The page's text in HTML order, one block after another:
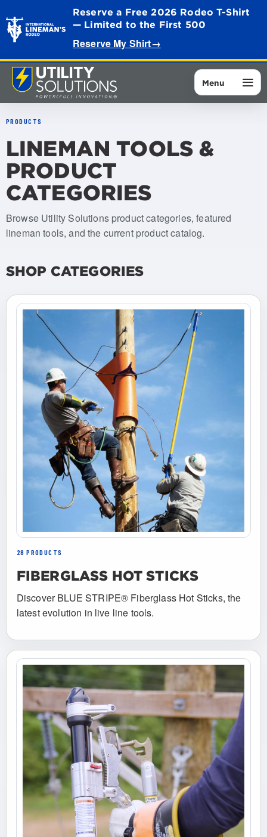
Reserve a Free 2026 Rodeo T-Shirt
— Limited to the First 500
Reserve My Shirt→
Menu
PRODUCTS
LINEMAN TOOLS &
PRODUCT
CATEGORIES
Browse Utility Solutions product categories, featured
lineman tools, and the current product catalog.
SHOP CATEGORIES
28 PRODUCTS
FIBERGLASS HOT STICKS
Discover BLUE STRIPE® Fiberglass Hot Sticks, the
latest evolution in live line tools.